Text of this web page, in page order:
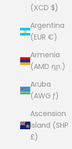
(XCD $)
Argentina
(EUR €)
Armenia
(AMD դր.)
Aruba
(AWG ƒ)
Ascension
Island (SHP
£)